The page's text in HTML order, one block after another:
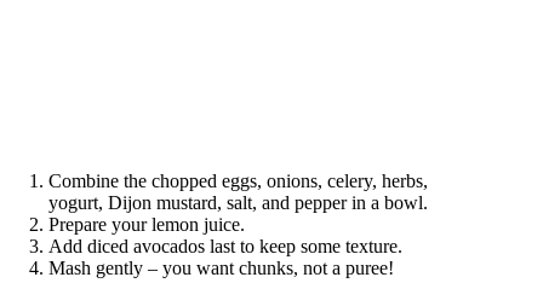
Combine the chopped eggs, onions, celery, herbs,
yogurt, Dijon mustard, salt, and pepper in a bowl.
Prepare your lemon juice.
Add diced avocados last to keep some texture.
Mash gently – you want chunks, not a puree!